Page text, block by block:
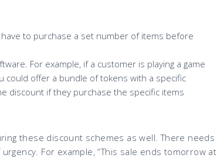
to purchase a set number of items before
For example, if a customer is playing a game
could offer a bundle of tokens with a specific
discount if they purchase the specific items
these discount schemes as well. There needs
For example, “This sale ends tomorrow at